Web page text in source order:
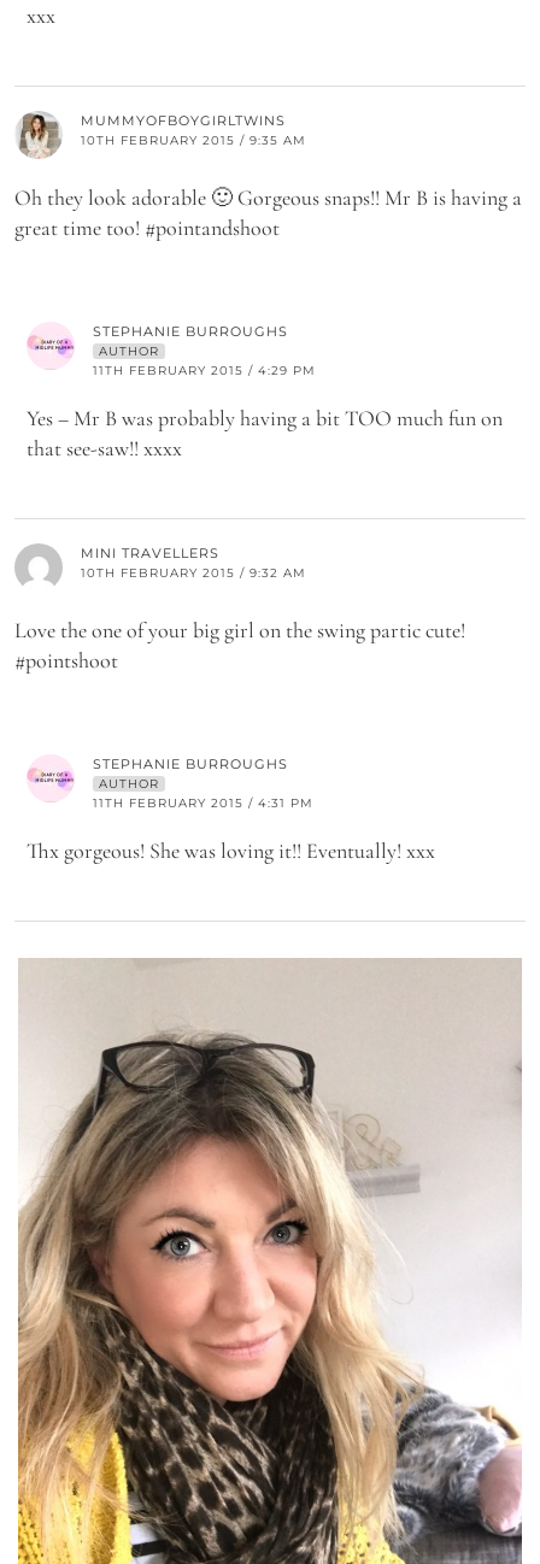
xxx
MUMMYOFBOYGIRLTWINS
10TH FEBRUARY 2015 / 9:35 AM
Oh they look adorable 🙂 Gorgeous snaps!! Mr B is having a
great time too! #pointandshoot
STEPHANIE BURROUGHS
AUTHOR
11TH FEBRUARY 2015 / 4:29 PM
Yes – Mr B was probably having a bit TOO much fun on
that see-saw!! xxxx
MINI TRAVELLERS
10TH FEBRUARY 2015 / 9:32 AM
Love the one of your big girl on the swing partic cute!
#pointshoot
STEPHANIE BURROUGHS
AUTHOR
11TH FEBRUARY 2015 / 4:31 PM
Thx gorgeous! She was loving it!! Eventually! xxx